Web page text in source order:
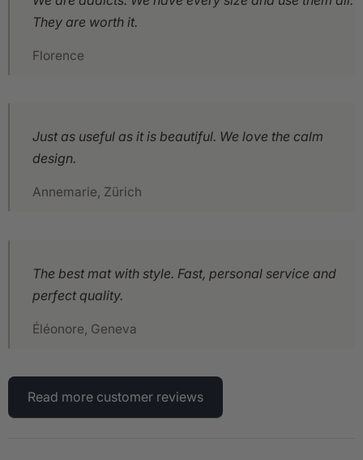
They are worth it.
Florence
Just as useful as it is beautiful. We love the calm
design.
Annemarie, Zürich
The best mat with style. Fast, personal service and
perfect quality.
Éléonore, Geneva
Read more customer reviews